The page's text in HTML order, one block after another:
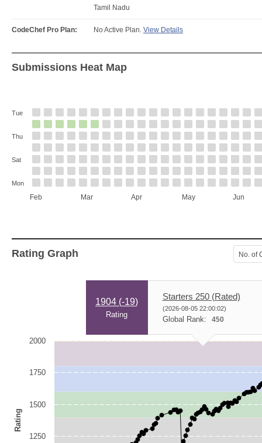
Tamil Nadu
CodeChef Pro Plan: No Active Plan. View Details
Submissions Heat Map
Feb Mar Apr May Jun
Tue
Thu
Sat
Mon
Rating Graph No. of
1904 (-19)
Rating
Starters 250 (Rated)
(2026-08-05 22:00:02)
Global Rank: 450
Rating
1250
1500
1750
2000